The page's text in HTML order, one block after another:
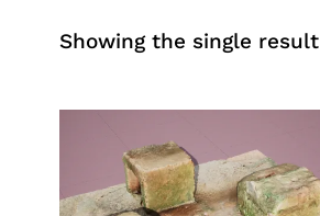
Showing the single result